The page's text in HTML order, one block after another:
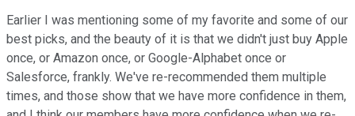
Earlier I was mentioning some of my favorite and some of our
best picks, and the beauty of it is that we didn't just buy Apple
once, or Amazon once, or Google-Alphabet once or
Salesforce, frankly. We've re-recommended them multiple
times, and those show that we have more confidence in them,